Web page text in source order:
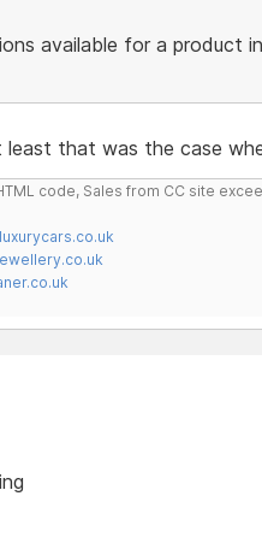
available for a product
that was the case
code, Sales from CC site